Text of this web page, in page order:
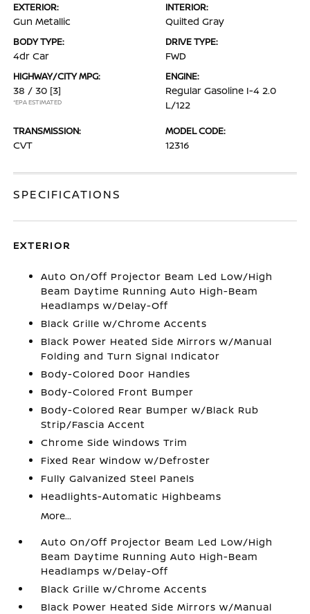
EXTERIOR:
Gun Metallic
INTERIOR:
Quilted Gray
BODY TYPE:
4dr Car
DRIVE TYPE:
FWD
HIGHWAY/CITY MPG:
38 / 30 [3]
*EPA ESTIMATED
ENGINE:
Regular Gasoline I-4 2.0
L/122
TRANSMISSION:
CVT
MODEL CODE:
12316
SPECIFICATIONS
EXTERIOR
Auto On/Off Projector Beam Led Low/High
Beam Daytime Running Auto High-Beam
Headlamps w/Delay-Off
Black Grille w/Chrome Accents
Black Power Heated Side Mirrors w/Manual
Folding and Turn Signal Indicator
Body-Colored Door Handles
Body-Colored Front Bumper
Body-Colored Rear Bumper w/Black Rub
Strip/Fascia Accent
Chrome Side Windows Trim
Fixed Rear Window w/Defroster
Fully Galvanized Steel Panels
Headlights-Automatic Highbeams
More...
Auto On/Off Projector Beam Led Low/High
Beam Daytime Running Auto High-Beam
Headlamps w/Delay-Off
Black Grille w/Chrome Accents
Black Power Heated Side Mirrors w/Manual